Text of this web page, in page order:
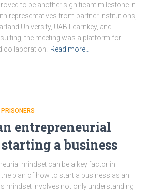
to be another significant milestone in
representatives from partner institutions,
University, UAB Learnkey, and
the meeting was a platform for
collaboration.
Read more…
entrepreneurial
a business
mindset can be a key factor in
plan of how to start a business as an
mindset involves not only understanding